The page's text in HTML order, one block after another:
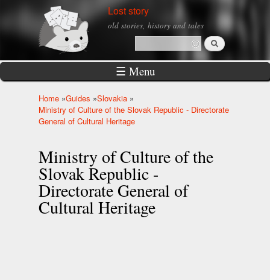
Skip to
main
Lost story
old stories, history and tales
Search form
Search
☰ Menu
You are here
Home »Guides »Slovakia »
Ministry of Culture of the Slovak Republic - Directorate
General of Cultural Heritage
Ministry of Culture of the
Slovak Republic -
Directorate General of
Cultural Heritage